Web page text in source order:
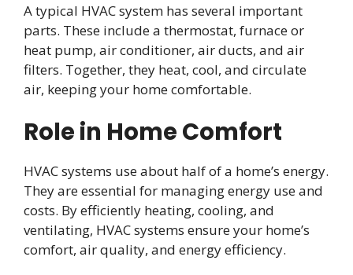
A typical HVAC system has several important
parts. These include a thermostat, furnace or
heat pump, air conditioner, air ducts, and air
filters. Together, they heat, cool, and circulate
air, keeping your home comfortable.
Role in Home Comfort
HVAC systems use about half of a home’s energy.
They are essential for managing energy use and
costs. By efficiently heating, cooling, and
ventilating, HVAC systems ensure your home’s
comfort, air quality, and energy efficiency.